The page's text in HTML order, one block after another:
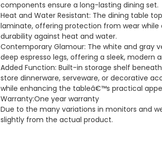
components ensure a long-lasting dining set.
Heat and Water Resistant: The dining table
laminate, offering protection from wear while
durability against heat and water.
Contemporary Glamour: The white and gray
deep espresso legs, offering a sleek, modern
Added Function: Built-in storage shelf
store dinnerware, serveware, or decorative
while enhancing the tableâ€™s practical
Warranty:One year warranty
Due to the many variations in monitors and
slightly from the actual product.